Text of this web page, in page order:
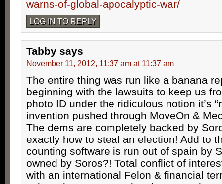
warns-of-global-apocalyptic-war/
LOG IN TO REPLY
Tabby says
November 11, 2012, 11:37 am at 11:37 am
The entire thing was run like a banana
beginning with the lawsuits to keep us
photo ID under the ridiculous notion it’s
invention pushed through MoveOn &
The dems are completely backed by
exactly how to steal an election! Add to
counting software is run out of spain by
owned by Soros?! Total conflict of
with an international Felon & financial